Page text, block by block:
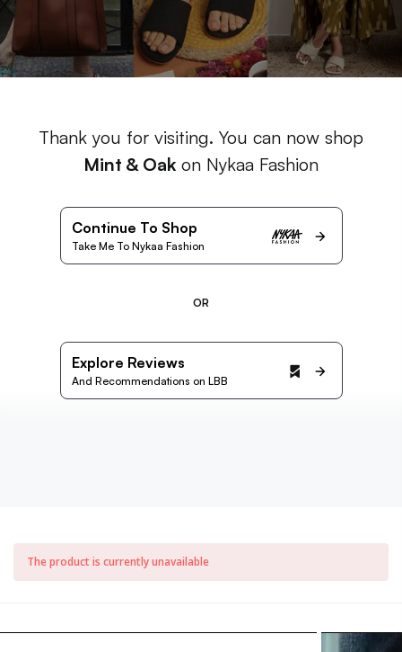
Thank you for visiting. You can now shop
Mint & Oak on Nykaa Fashion
Continue To Shop
Take Me To Nykaa Fashion
OR
Explore Reviews
And Recommendations on LBB
The product is currently unavailable